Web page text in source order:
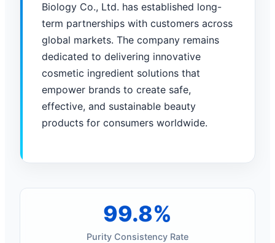
Biology Co., Ltd. has established long-
term partnerships with customers across
global markets. The company remains
dedicated to delivering innovative
cosmetic ingredient solutions that
empower brands to create safe,
effective, and sustainable beauty
products for consumers worldwide.
99.8%
Purity Consistency Rate